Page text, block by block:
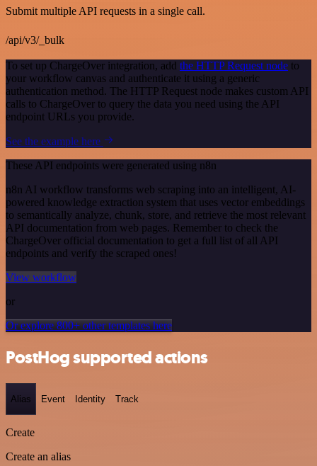
Submit multiple API requests in a single call.
/api/v3/_bulk
To set up ChargeOver integration, add the HTTP Request node to
your workflow canvas and authenticate it using a generic
authentication method. The HTTP Request node makes custom API
calls to ChargeOver to query the data you need using the API
endpoint URLs you provide.
See the example here
These API endpoints were generated using n8n
n8n AI workflow transforms web scraping into an intelligent, AI-
powered knowledge extraction system that uses vector embeddings
to semantically analyze, chunk, store, and retrieve the most relevant
API documentation from web pages. Remember to check the
ChargeOver official documentation to get a full list of all API
endpoints and verify the scraped ones!
View workflow
or
Or explore 800+ other templates here
PostHog supported actions
Alias Event Identity Track
Create
Create an alias